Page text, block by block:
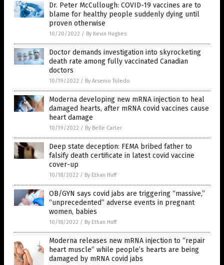
Dr. Peter McCullough: COVID-19 vaccines are to
blame for healthy people suddenly dying until
proven otherwise
10/20/2022 / By Kevin Hughes
Doctor demands investigation into skyrocketing
death rate among fully vaccinated Canadian
doctors
10/19/2022 / By Arsenio Toledo
Moderna developing new mRNA injection to heal
damaged hearts, after mRNA covid vaccines cause
heart damage
10/19/2022 / By Belle Carter
Deep state deception: FEMA bribed father to
falsify death certificate in latest covid vaccine
cover-up
10/18/2022 / By Ethan Huff
OB/GYN says covid jabs are triggering “massive,”
“unprecedented” adverse events in pregnant
women, babies
10/18/2022 / By Ethan Huff
Moderna releases new mRNA injection to “repair
heart muscle” while people’s hearts are being
damaged by mRNA covid jabs